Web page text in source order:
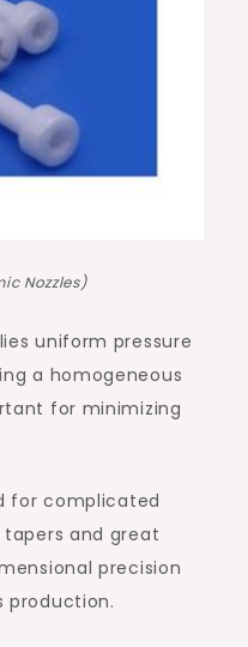
Nozzles)
uniform pressure
a homogeneous
for minimizing
for complicated
and great
precision
production.